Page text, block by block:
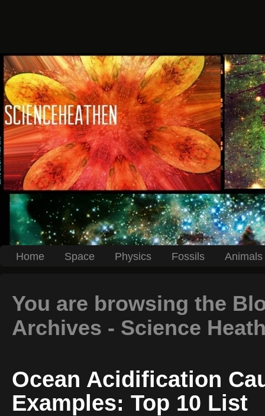
Home Space Physics Fossils
You are browsing the
Archives - Science
Ocean Acidification
Examples: Top 10 List